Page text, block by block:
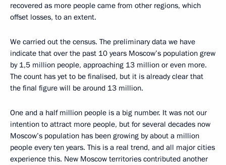
recovered as more people came from other regions, which
offset losses, to an extent.
We carried out the census. The preliminary data we have
indicate that over the past 10 years Moscow’s population grew
by 1,5 million people, approaching 13 million or even more.
The count has yet to be finalised, but it is already clear that
the final figure will be around 13 million.
One and a half million people is a big number. It was not our
intention to attract more people, but for several decades now
Moscow’s population has been growing by about a million
people every ten years. This is a real trend, and all major cities
experience this. New Moscow territories contributed another